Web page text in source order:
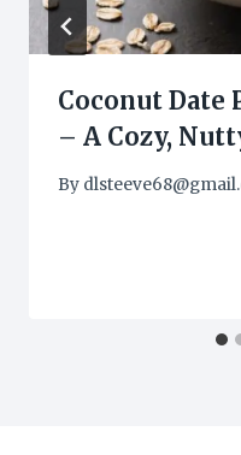
Coconut Date
– A Cozy,
By